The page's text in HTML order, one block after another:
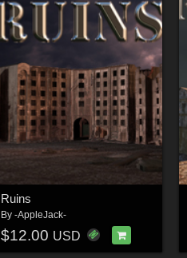
Ruins
By -AppleJack-
$12.00 USD